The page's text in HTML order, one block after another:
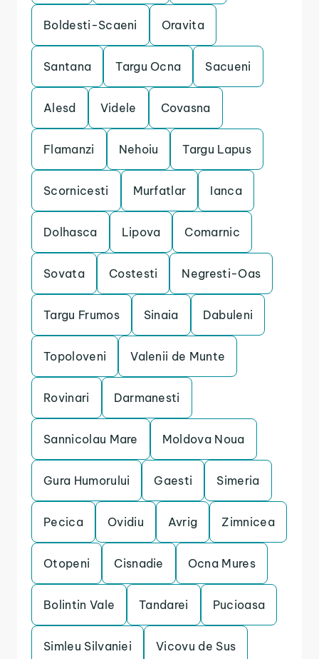
Boldesti-Scaeni Oravita
Santana Targu Ocna Sacueni
Alesd Videle Covasna
Flamanzi Nehoiu Targu Lapus
Scornicesti Murfatlar Ianca
Dolhasca Lipova Comarnic
Sovata Costesti Negresti-Oas
Targu Frumos Sinaia Dabuleni
Topoloveni Valenii de Munte
Rovinari Darmanesti
Sannicolau Mare Moldova Noua
Gura Humorului Gaesti Simeria
Pecica Ovidiu Avrig Zimnicea
Otopeni Cisnadie Ocna Mures
Bolintin Vale Tandarei Pucioasa
Simleu Silvaniei Vicovu de Sus